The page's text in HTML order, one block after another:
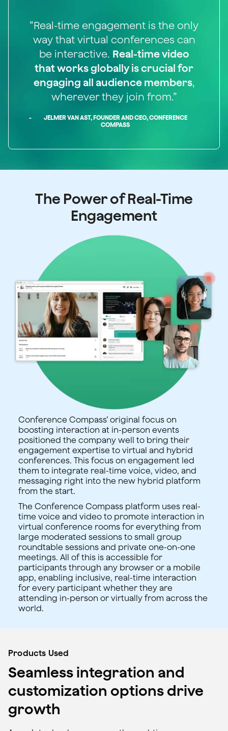
“Real-time engagement is the only
way that virtual conferences can
be interactive. Real-time video
that works globally is crucial for
engaging all audience members,
wherever they join from.”
-
JELMER VAN AST, FOUNDER AND CEO, CONFERENCE
COMPASS
The Power of Real-Time
Engagement
Conference Compass’ original focus on
boosting interaction at in-person events
positioned the company well to bring their
engagement expertise to virtual and hybrid
conferences. This focus on engagement led
them to integrate real-time voice, video, and
messaging right into the new hybrid platform
from the start.
The Conference Compass platform uses real-
time voice and video to promote interaction in
virtual conference rooms for everything from
large moderated sessions to small group
roundtable sessions and private one-on-one
meetings. All of this is accessible for
participants through any browser or a mobile
app, enabling inclusive, real-time interaction
for every participant whether they are
attending in-person or virtually from across the
world.
Products Used
Seamless integration and
customization options drive
growth